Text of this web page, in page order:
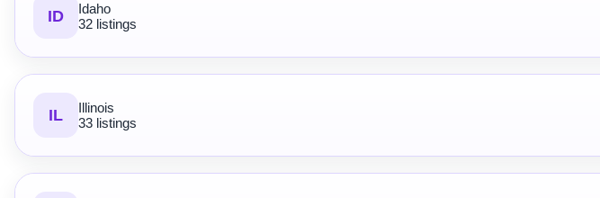
ID
Idaho
32 listings
IL
Illinois
33 listings